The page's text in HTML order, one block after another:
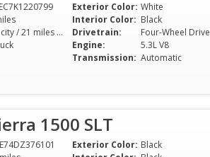
15 miles city / 21 miles hwy
Exterior Color: White
Interior Color: Black
Drivetrain:
Four-Wheel Drive
Engine:
5.3L V8
Transmission: Automatic
1500 SLT
Exterior Color: Black